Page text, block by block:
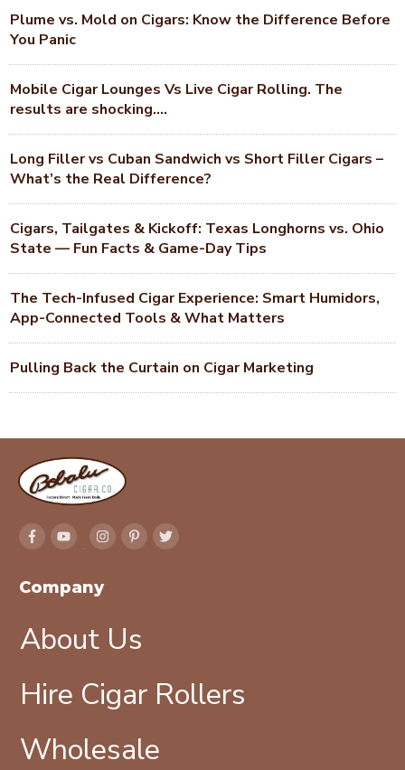
Plume vs. Mold on Cigars: Know the Difference Before
You Panic
Mobile Cigar Lounges Vs Live Cigar Rolling. The
results are shocking….
Long Filler vs Cuban Sandwich vs Short Filler Cigars –
What’s the Real Difference?
Cigars, Tailgates & Kickoff: Texas Longhorns vs. Ohio
State — Fun Facts & Game-Day Tips
The Tech-Infused Cigar Experience: Smart Humidors,
App-Connected Tools & What Matters
Pulling Back the Curtain on Cigar Marketing
Company
About Us
Hire Cigar Rollers
Wholesale